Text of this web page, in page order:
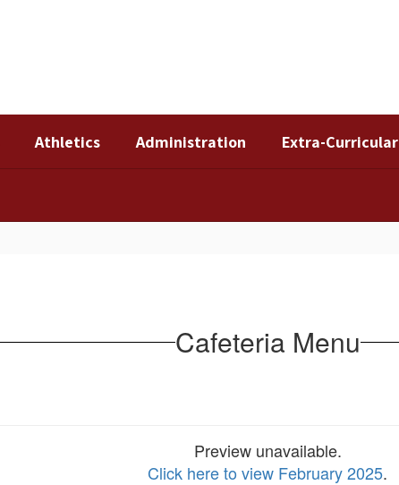
Athletics Administration Extra-Curricular
Cafeteria Menu
Preview unavailable.
Click here to view February 2025.